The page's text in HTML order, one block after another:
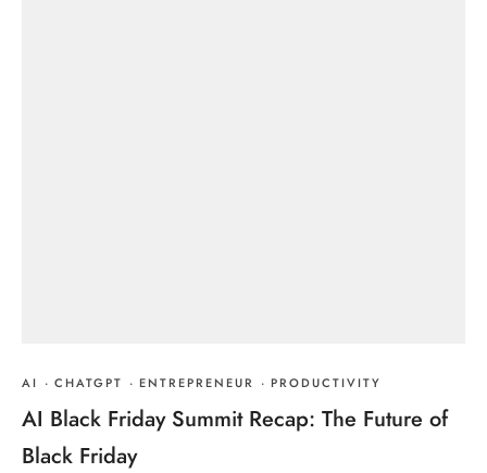
AI · CHATGPT · ENTREPRENEUR · PRODUCTIVITY
AI Black Friday Summit Recap: The Future of
Black Friday